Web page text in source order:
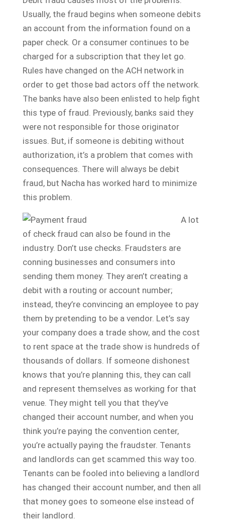
Usually, the fraud begins when someone debits
an account from the information found on a
paper check. Or a consumer continues to be
charged for a subscription that they let go.
Rules have changed on the ACH network in
order to get those bad actors off the network.
The banks have also been enlisted to help fight
this type of fraud. Previously, banks said they
were not responsible for those originator
issues. But, if someone is debiting without
authorization, it’s a problem that comes with
consequences. There will always be debit
fraud, but Nacha has worked hard to minimize
this problem.
A lot
of check fraud can also be found in the
industry. Don’t use checks. Fraudsters are
conning businesses and consumers into
sending them money. They aren’t creating a
debit with a routing or account number;
instead, they’re convincing an employee to pay
them by pretending to be a vendor. Let’s say
your company does a trade show, and the cost
to rent space at the trade show is hundreds of
thousands of dollars. If someone dishonest
knows that you’re planning this, they can call
and represent themselves as working for that
venue. They might tell you that they’ve
changed their account number, and when you
think you’re paying the convention center,
you’re actually paying the fraudster. Tenants
and landlords can get scammed this way too.
Tenants can be fooled into believing a landlord
has changed their account number, and then all
that money goes to someone else instead of
their landlord.